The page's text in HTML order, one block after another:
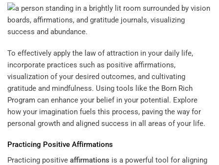
To effectively apply the law of attraction in your daily life,
incorporate practices such as positive affirmations,
visualization of your desired outcomes, and cultivating
gratitude and mindfulness. Using tools like the Born Rich
Program can enhance your belief in your potential. Explore
how your imagination fuels this process, paving the way for
personal growth and aligned success in all areas of your life.
Practicing Positive Affirmations
Practicing positive affirmations is a powerful tool for aligning